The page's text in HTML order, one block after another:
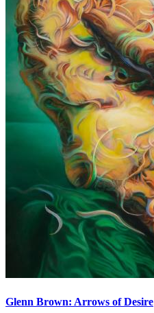
Glenn Brown: Arrows of Desire